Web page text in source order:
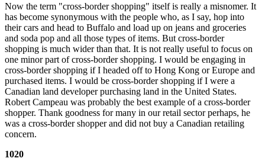
Now the term "cross-border shopping" itself is really a misnomer. It
has become synonymous with the people who, as I say, hop into
their cars and head to Buffalo and load up on jeans and groceries
and soda pop and all those types of items. But cross-border
shopping is much wider than that. It is not really useful to focus on
one minor part of cross-border shopping. I would be engaging in
cross-border shopping if I headed off to Hong Kong or Europe and
purchased items. I would be cross-border shopping if I were a
Canadian land developer purchasing land in the United States.
Robert Campeau was probably the best example of a cross-border
shopper. Thank goodness for many in our retail sector perhaps, he
was a cross-border shopper and did not buy a Canadian retailing
concern.
1020